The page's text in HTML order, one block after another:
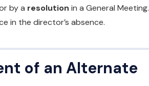
by a resolution in a General Meeting.
in the director’s absence.
of an Alternate